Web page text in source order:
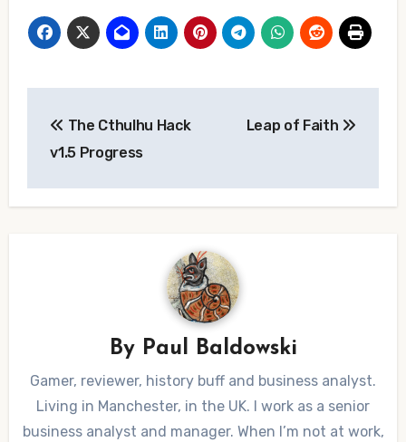
navigation
The Cthulhu Hack
v1.5 Progress
Leap of Faith
By Paul Baldowski
Gamer, reviewer, history buff and business analyst.
Living in Manchester, in the UK. I work as a senior
business analyst and manager. When I’m not at work,